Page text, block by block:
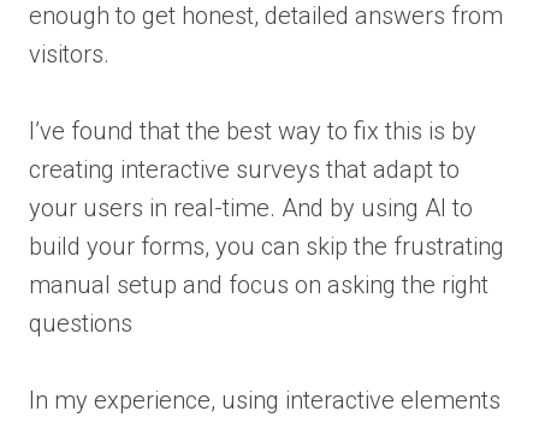
enough to get honest, detailed answers from
visitors.
I’ve found that the best way to fix this is by
creating interactive surveys that adapt to
your users in real-time. And by using AI to
build your forms, you can skip the frustrating
manual setup and focus on asking the right
questions
In my experience, using interactive elements